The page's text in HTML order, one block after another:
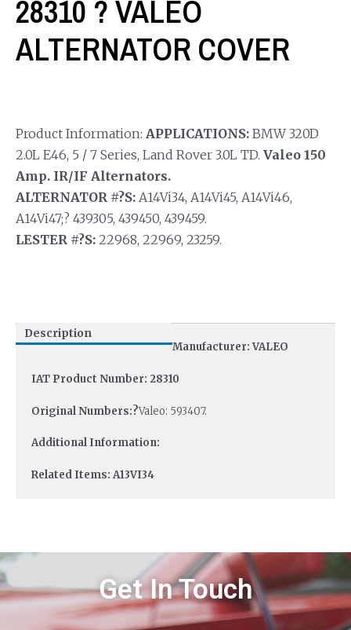
28310 ? VALEO
ALTERNATOR COVER
Product Information: APPLICATIONS: BMW 320D
2.0L E46, 5 / 7 Series, Land Rover 3.0L TD. Valeo 150
Amp. IR/IF Alternators.
ALTERNATOR #?S: A14Vi34, A14Vi45, A14Vi46,
A14Vi47;? 439305, 439450, 439459.
LESTER #?S: 22968, 22969, 23259.
Description
Manufacturer: VALEO
IAT Product Number: 28310
Original Numbers:?Valeo: 593407.
Additional Information:
Related Items: A13VI34
Get In Touch